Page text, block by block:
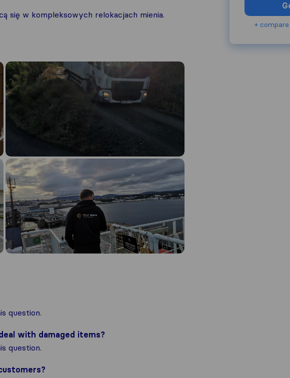
się w kompleksowych relokacjach mienia.
question.
with damaged items?
question.
+